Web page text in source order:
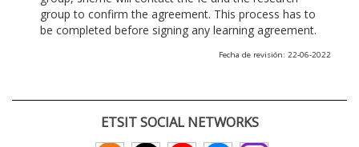
group to confirm the agreement. This process has to
be completed before signing any learning agreement.
Fecha de revisión: 22-06-2022
ETSIT SOCIAL NETWORKS